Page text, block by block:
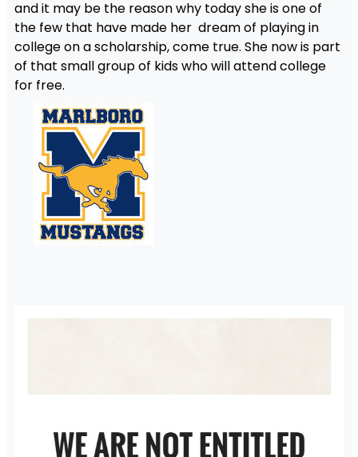
and it may be the reason why today she is one of
the few that have made her dream of playing in
college on a scholarship, come true. She now is part
of that small group of kids who will attend college
for free.